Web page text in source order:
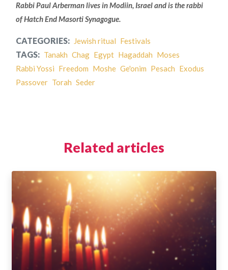
Rabbi Paul Arberman lives in Modiin, Israel and is the rabbi
of Hatch End Masorti Synagogue.
CATEGORIES: Jewish ritual Festivals
TAGS: Tanakh Chag Egypt Hagaddah Moses
Rabbi Yossi Freedom Moshe Ge'onim Pesach Exodus
Passover Torah Seder
Related articles